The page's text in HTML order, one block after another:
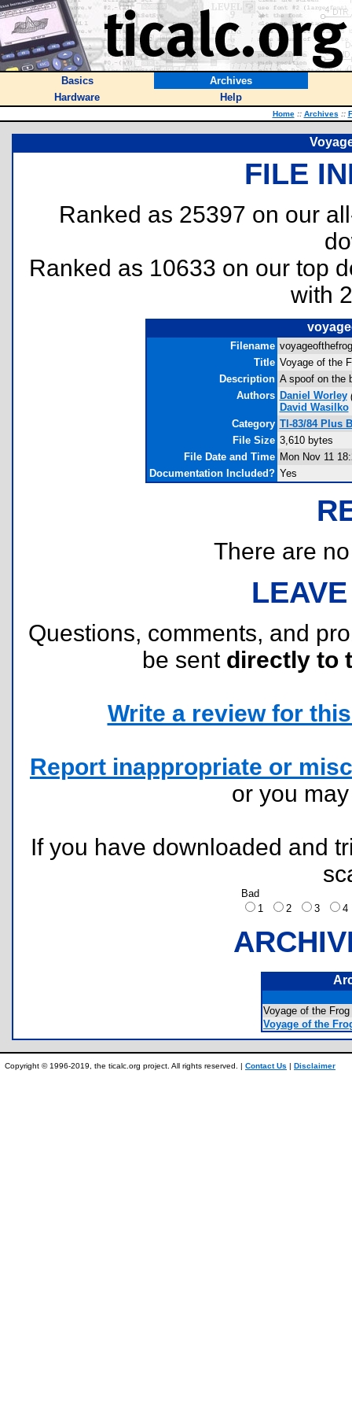
Basics
Archives
Hardware
Help
Home :: Archives ::
FILE
Ranked as 25397 on our
Ranked as 10633 on our top
with
Filename
Title Voyage of the
Description A spoof on the
Authors Daniel Worley
David Wasilko
Category TI-83/84 Plus
File Size 3,610 bytes
File Date and Time Mon Nov 11
Documentation Included? Yes
There are
Questions, comments, and
be sent directly to
Write a review for
Report inappropriate or
or you
If you have downloaded and
Bad
1
2 3
Voyage of the
Voyage of the
Copyright © 1996-2019, the ticalc.org project. All rights reserved. | Contact Us | Disclaimer